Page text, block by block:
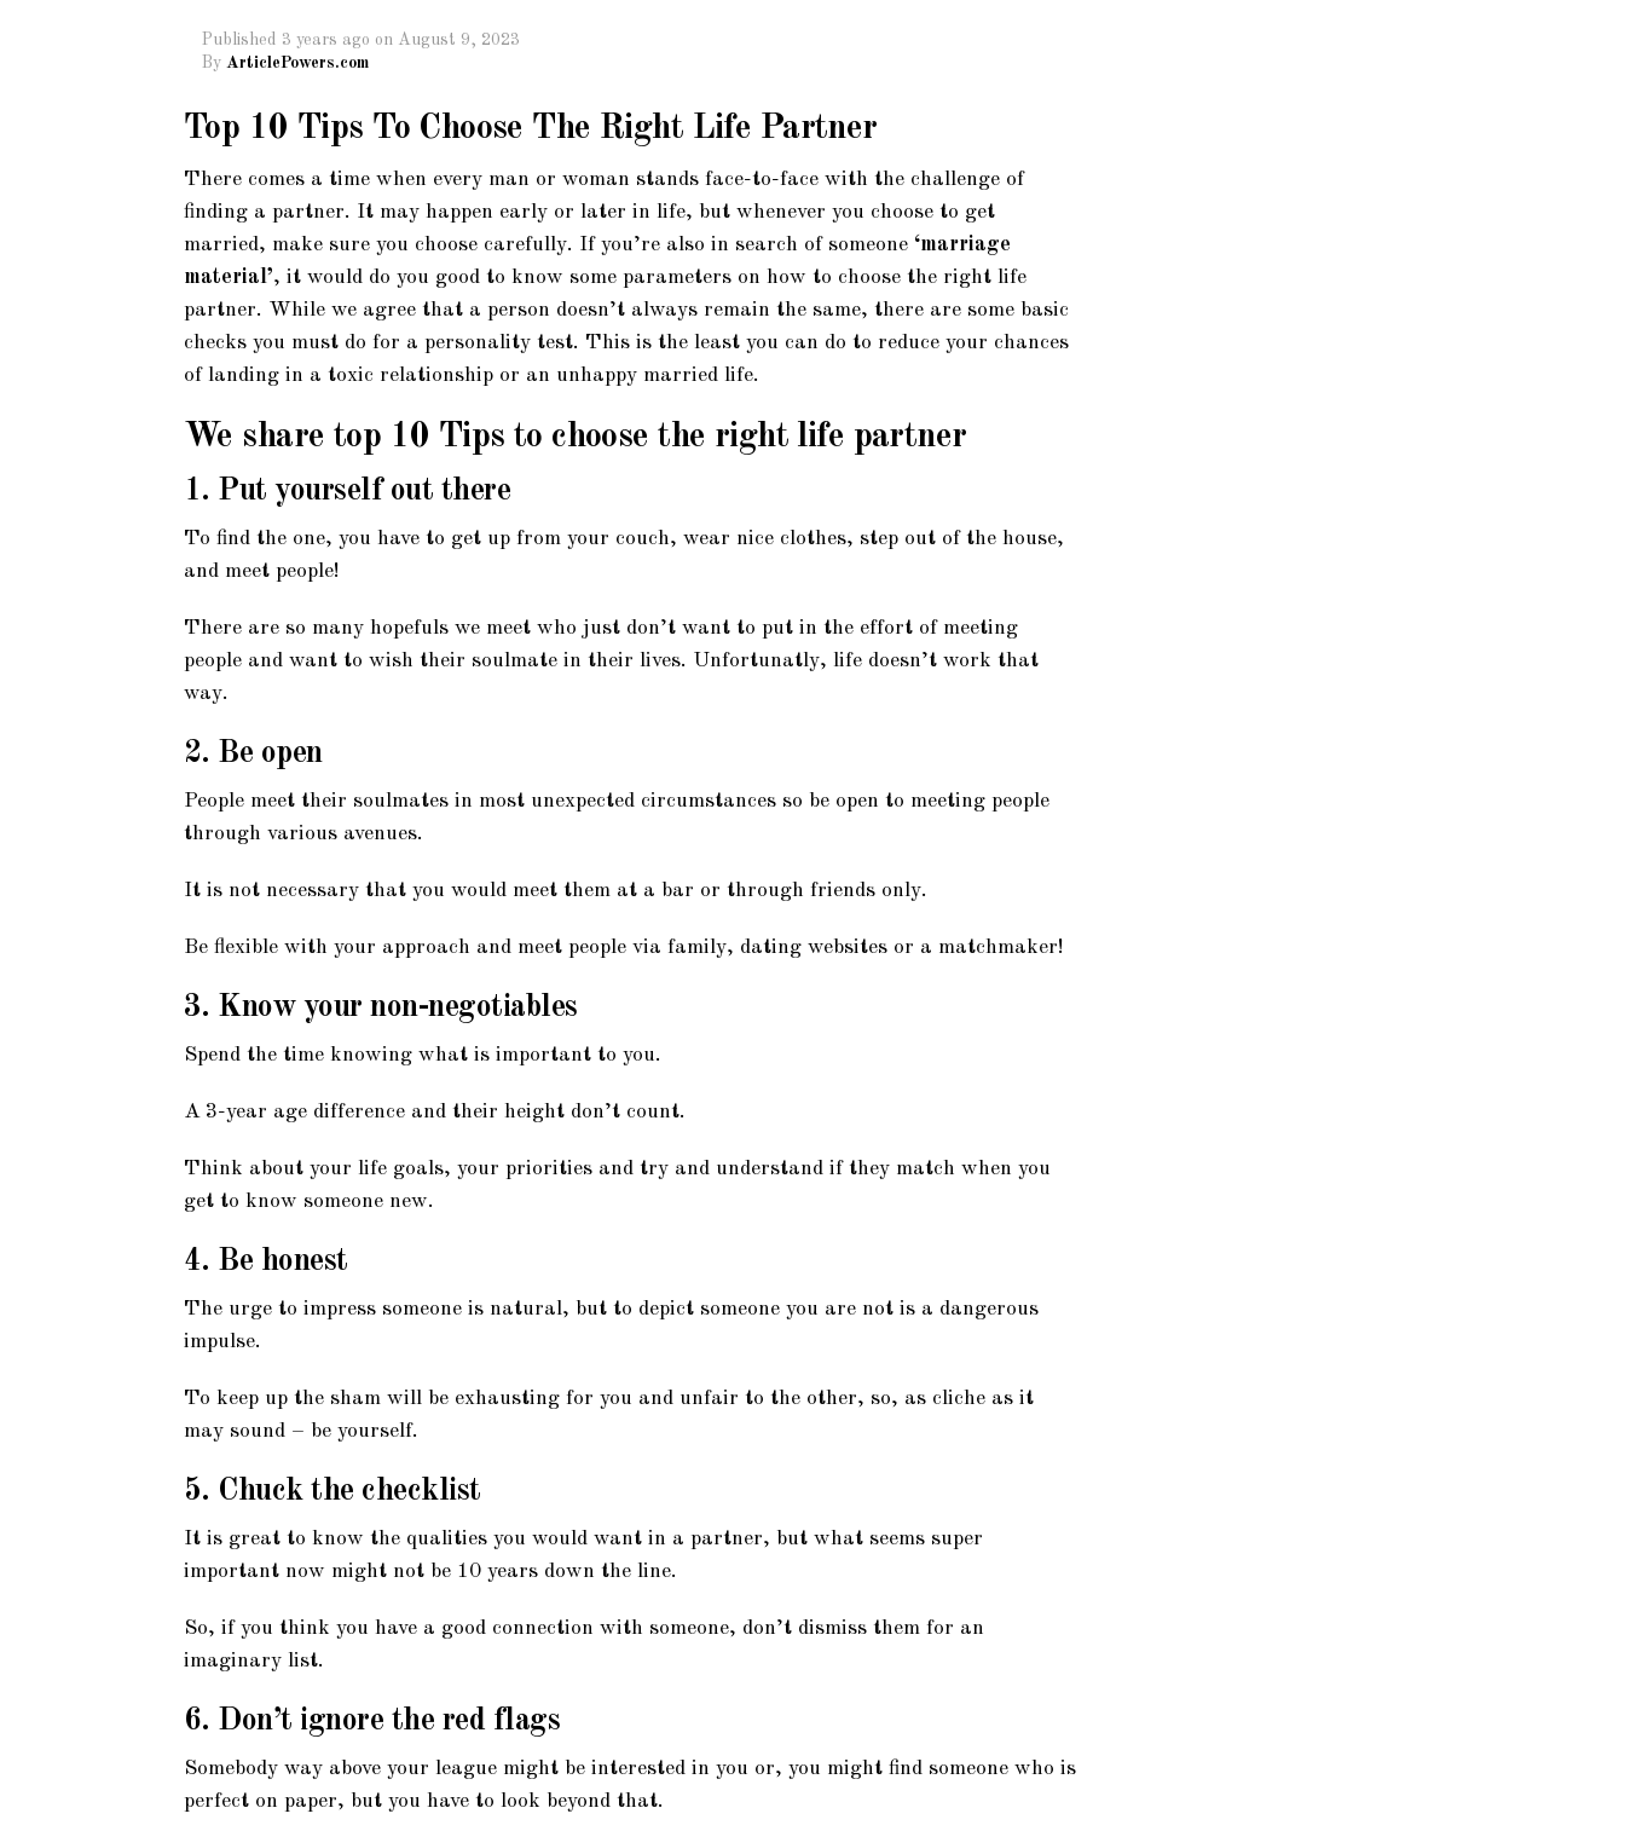
Published 3 years ago on August 9, 2023
By ArticlePowers.com
Top 10 Tips To Choose The Right Life Partner
There comes a time when every man or woman stands face-to-face with the challenge of
finding a partner. It may happen early or later in life, but whenever you choose to get
married, make sure you choose carefully. If you’re also in search of someone ‘marriage
material’, it would do you good to know some parameters on how to choose the right life
partner. While we agree that a person doesn’t always remain the same, there are some basic
checks you must do for a personality test. This is the least you can do to reduce your chances
of landing in a toxic relationship or an unhappy married life.
We share top 10 Tips to choose the right life partner
1. Put yourself out there
To find the one, you have to get up from your couch, wear nice clothes, step out of the house,
and meet people!
There are so many hopefuls we meet who just don’t want to put in the effort of meeting
people and want to wish their soulmate in their lives. Unfortunatly, life doesn’t work that
way.
2. Be open
People meet their soulmates in most unexpected circumstances so be open to meeting people
through various avenues.
It is not necessary that you would meet them at a bar or through friends only.
Be flexible with your approach and meet people via family, dating websites or a matchmaker!
3. Know your non-negotiables
Spend the time knowing what is important to you.
A 3-year age difference and their height don’t count.
Think about your life goals, your priorities and try and understand if they match when you
get to know someone new.
4. Be honest
The urge to impress someone is natural, but to depict someone you are not is a dangerous
impulse.
To keep up the sham will be exhausting for you and unfair to the other, so, as cliche as it
may sound – be yourself.
5. Chuck the checklist
It is great to know the qualities you would want in a partner, but what seems super
important now might not be 10 years down the line.
So, if you think you have a good connection with someone, don’t dismiss them for an
imaginary list.
6. Don’t ignore the red flags
Somebody way above your league might be interested in you or, you might find someone who is
perfect on paper, but you have to look beyond that.